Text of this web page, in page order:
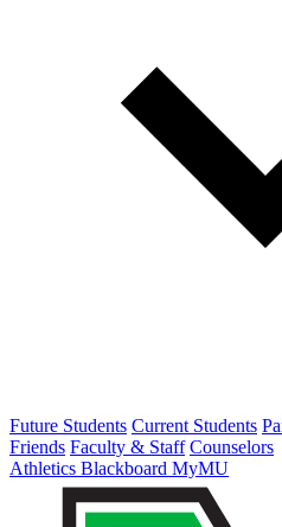
Future Students Current Students
Friends Faculty & Staff Counselors
Athletics Blackboard MyMU